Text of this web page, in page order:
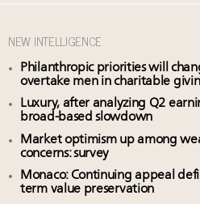
NEW INTELLIGENCE
Philanthropic priorities will
overtake men in charitable
Luxury, after analyzing Q2
broad-based slowdown
Market optimism up among
concerns: survey
Monaco: Continuing appeal
term value preservation